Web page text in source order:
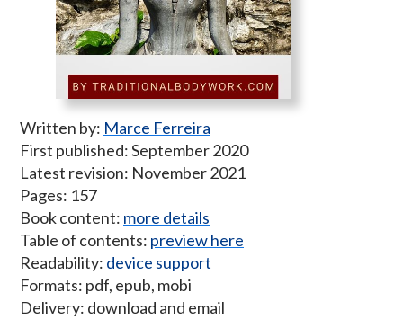
Written by: Marce Ferreira
First published: September 2020
Latest revision: November 2021
Pages: 157
Book content: more details
Table of contents: preview here
Readability: device support
Formats: pdf, epub, mobi
Delivery: download and email